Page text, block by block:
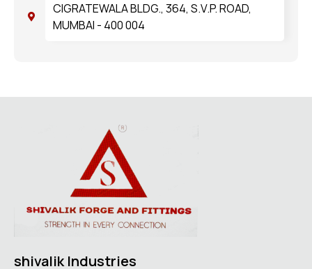
CIGRATEWALA BLDG., 364, S.V.P. ROAD,
MUMBAI - 400 004
shivalik Industries